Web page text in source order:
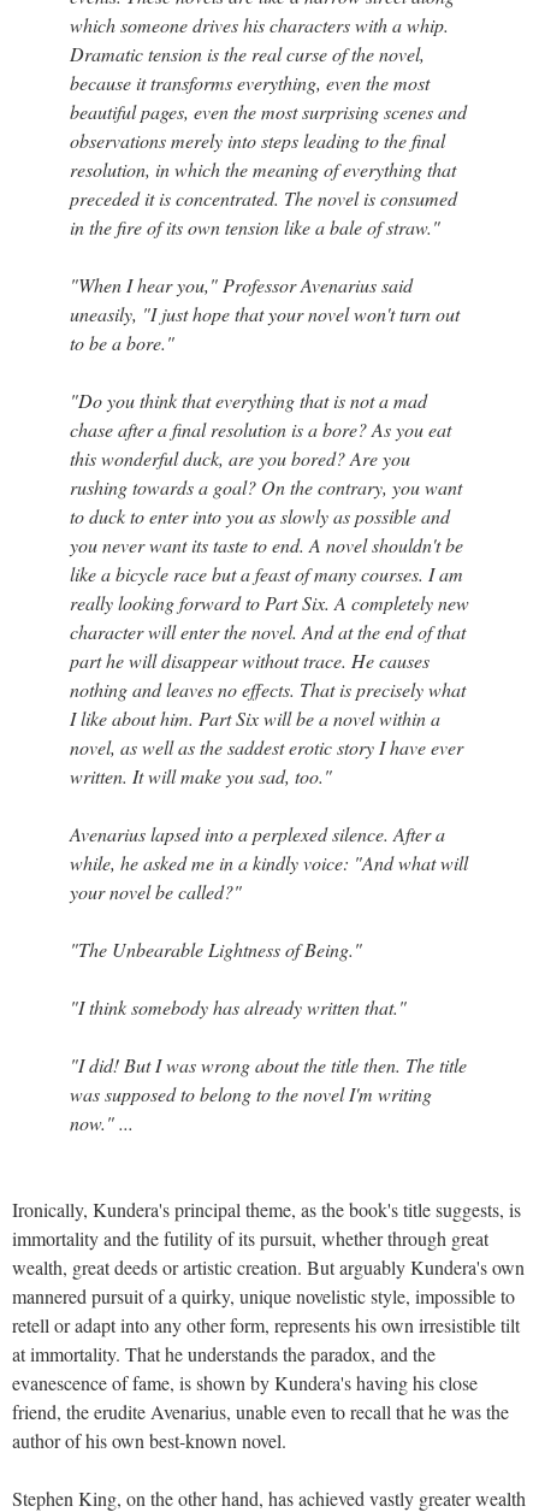
which someone drives his characters with a whip.
Dramatic tension is the real curse of the novel,
because it transforms everything, even the most
beautiful pages, even the most surprising scenes and
observations merely into steps leading to the final
resolution, in which the meaning of everything that
preceded it is concentrated. The novel is consumed
in the fire of its own tension like a bale of straw."
"When I hear you," Professor Avenarius said
uneasily, "I just hope that your novel won't turn out
to be a bore."
"Do you think that everything that is not a mad
chase after a final resolution is a bore? As you eat
this wonderful duck, are you bored? Are you
rushing towards a goal? On the contrary, you want
to duck to enter into you as slowly as possible and
you never want its taste to end. A novel shouldn't be
like a bicycle race but a feast of many courses. I am
really looking forward to Part Six. A completely new
character will enter the novel. And at the end of that
part he will disappear without trace. He causes
nothing and leaves no effects. That is precisely what
I like about him. Part Six will be a novel within a
novel, as well as the saddest erotic story I have ever
written. It will make you sad, too."
Avenarius lapsed into a perplexed silence. After a
while, he asked me in a kindly voice: "And what will
your novel be called?"
"The Unbearable Lightness of Being."
"I think somebody has already written that."
"I did! But I was wrong about the title then. The title
was supposed to belong to the novel I'm writing
now." ...
Ironically, Kundera's principal theme, as the book's title suggests, is
immortality and the futility of its pursuit, whether through great
wealth, great deeds or artistic creation. But arguably Kundera's own
mannered pursuit of a quirky, unique novelistic style, impossible to
retell or adapt into any other form, represents his own irresistible tilt
at immortality. That he understands the paradox, and the
evanescence of fame, is shown by Kundera's having his close
friend, the erudite Avenarius, unable even to recall that he was the
author of his own best-known novel.
Stephen King, on the other hand, has achieved vastly greater wealth